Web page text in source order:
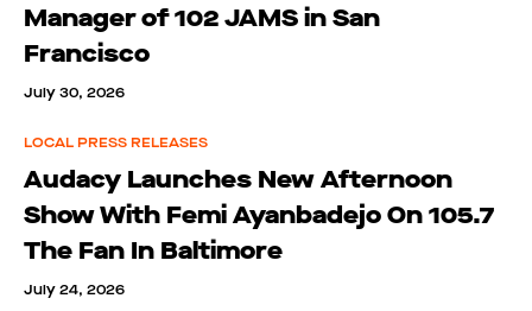
Manager of 102 JAMS in San
Francisco
July 30, 2026
LOCAL PRESS RELEASES
Audacy Launches New Afternoon
Show With Femi Ayanbadejo On 105.7
The Fan In Baltimore
July 24, 2026